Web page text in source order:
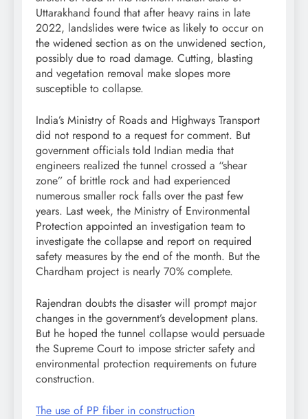
Uttarakhand found that after heavy rains in late
2022, landslides were twice as likely to occur on
the widened section as on the unwidened section,
possibly due to road damage. Cutting, blasting
and vegetation removal make slopes more
susceptible to collapse.
India’s Ministry of Roads and Highways Transport
did not respond to a request for comment. But
government officials told Indian media that
engineers realized the tunnel crossed a “shear
zone” of brittle rock and had experienced
numerous smaller rock falls over the past few
years. Last week, the Ministry of Environmental
Protection appointed an investigation team to
investigate the collapse and report on required
safety measures by the end of the month. But the
Chardham project is nearly 70% complete.
Rajendran doubts the disaster will prompt major
changes in the government’s development plans.
But he hoped the tunnel collapse would persuade
the Supreme Court to impose stricter safety and
environmental protection requirements on future
construction.
The use of PP fiber in construction